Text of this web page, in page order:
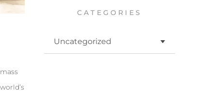
CATEGORIES